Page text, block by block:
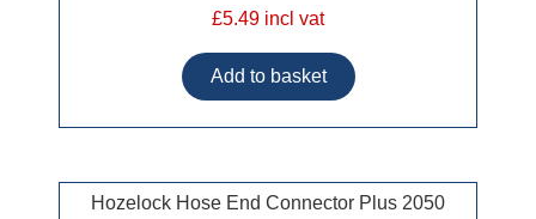
£5.49 incl vat
Hozelock Hose End Connector Plus 2050